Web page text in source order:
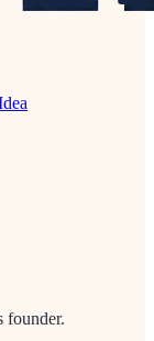
founder.